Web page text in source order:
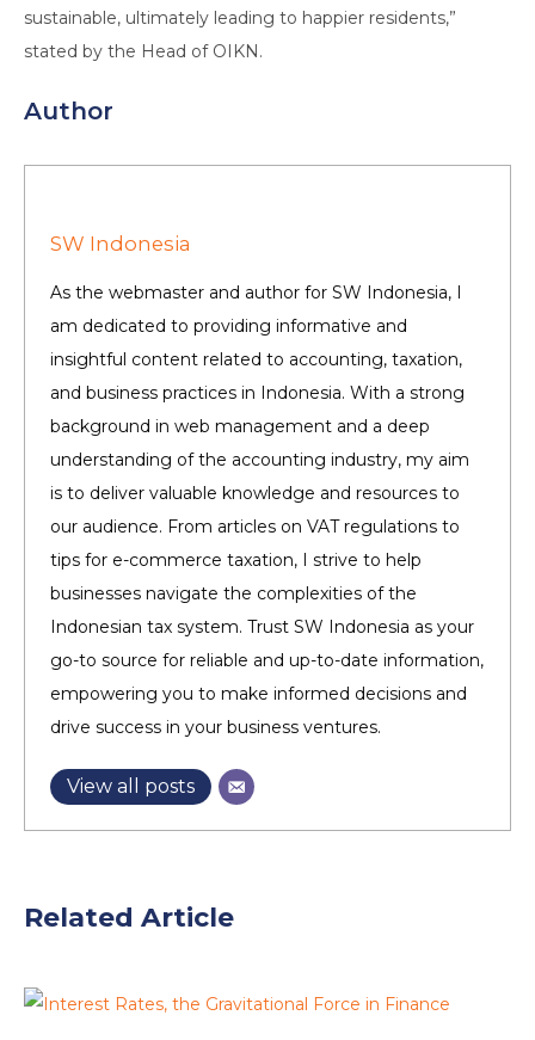
sustainable, ultimately leading to happier residents,”
stated by the Head of OIKN.
Author
SW Indonesia
As the webmaster and author for SW Indonesia, I
am dedicated to providing informative and
insightful content related to accounting, taxation,
and business practices in Indonesia. With a strong
background in web management and a deep
understanding of the accounting industry, my aim
is to deliver valuable knowledge and resources to
our audience. From articles on VAT regulations to
tips for e-commerce taxation, I strive to help
businesses navigate the complexities of the
Indonesian tax system. Trust SW Indonesia as your
go-to source for reliable and up-to-date information,
empowering you to make informed decisions and
drive success in your business ventures.
View all posts
Related Article